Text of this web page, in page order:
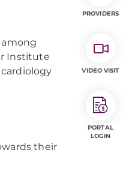
among
Institute
their
PROVIDERS
VIDEO VISIT
PORTAL
LOGIN